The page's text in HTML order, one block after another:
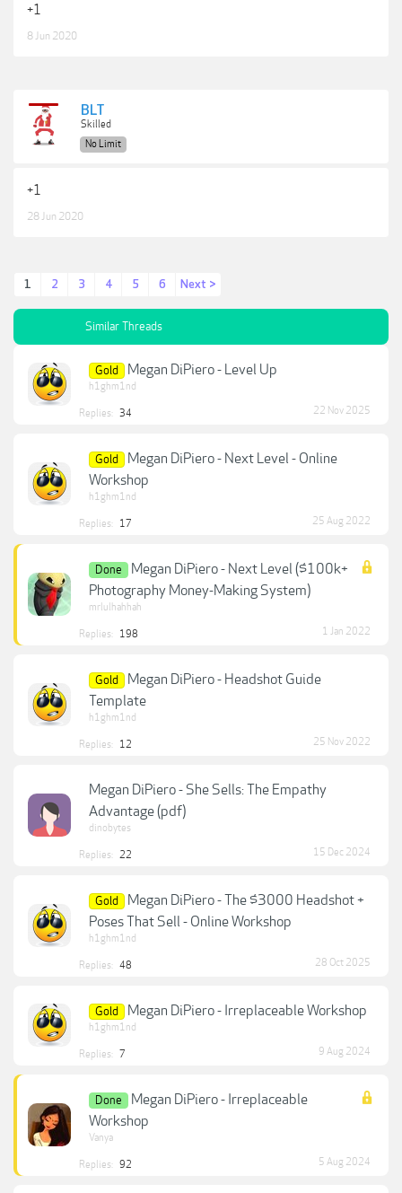
+1
8 Jun 2020
BLT
Skilled
No Limit
+1
28 Jun 2020
1 2 3 4 5 6 Next >
Similar Threads
Gold Megan DiPiero - Level Up
h1ghm1nd
Replies: 34 22 Nov 2025
Gold
Megan DiPiero - Next Level - Online
Workshop
h1ghm1nd
Replies: 17 25 Aug 2022
Done
Megan DiPiero - Next Level ($100k+
Photography Money-Making System)
mrlulhahhah
Replies: 198 1 Jan 2022
Gold
Megan DiPiero - Headshot Guide
Template
h1ghm1nd
Replies: 12 25 Nov 2022
Megan DiPiero - She Sells: The Empathy
Advantage (pdf)
dinobytes
Replies: 22 15 Dec 2024
Gold
Megan DiPiero - The $3000 Headshot +
Poses That Sell - Online Workshop
h1ghm1nd
Replies: 48 28 Oct 2025
Gold Megan DiPiero - Irreplaceable Workshop
h1ghm1nd
Replies: 7 9 Aug 2024
Done
Megan DiPiero - Irreplaceable
Workshop
Vanya
Replies: 92 5 Aug 2024